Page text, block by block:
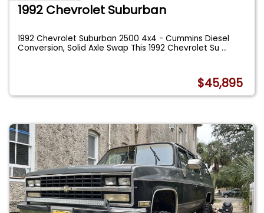
1992 Chevrolet Suburban
1992 Chevrolet Suburban 2500 4x4 - Cummins Diesel
Conversion, Solid Axle Swap This 1992 Chevrolet Su...
$45,895